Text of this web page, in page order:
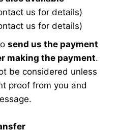
us for details)
us for details)
send us the payment
making the payment.
be considered unless
proof from you and